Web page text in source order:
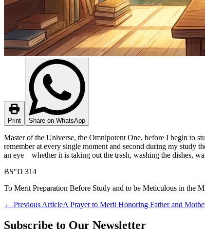
Print Share on WhatsApp
Master of the Universe, the Omnipotent One, before I begin to
remember at every single moment and second during my
an eye—whether it is taking out the trash, washing the dishes,
BS"D 314
To Merit Preparation Before Study and to be Meticulous in the
← Previous ArticleA Prayer to Merit Honoring Father and
Subscribe to Our Newsletter